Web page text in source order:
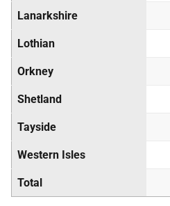
Lanarkshire
Lothian
Orkney
Shetland
Tayside
Western Isles
Total